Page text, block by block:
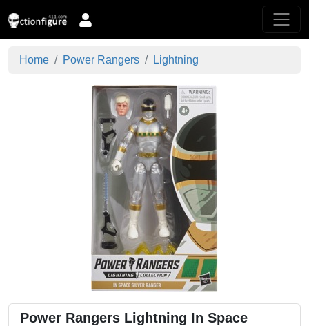
Home Power Rangers Lightning
Power Rangers Lightning In Space